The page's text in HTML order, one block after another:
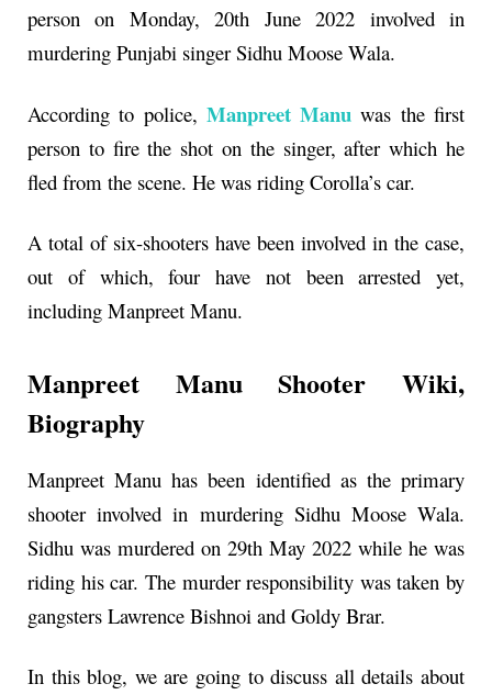
person on Monday, 20th June 2022 involved in
murdering Punjabi singer Sidhu Moose Wala.
According to police, Manpreet Manu was the first
person to fire the shot on the singer, after which he
fled from the scene. He was riding Corolla’s car.
A total of six-shooters have been involved in the case,
out of which, four have not been arrested yet,
including Manpreet Manu.
Manpreet Manu Shooter Wiki,
Biography
Manpreet Manu has been identified as the primary
shooter involved in murdering Sidhu Moose Wala.
Sidhu was murdered on 29th May 2022 while he was
riding his car. The murder responsibility was taken by
gangsters Lawrence Bishnoi and Goldy Brar.
In this blog, we are going to discuss all details about